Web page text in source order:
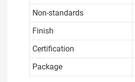
Non-standards
Finish
Certification
Package